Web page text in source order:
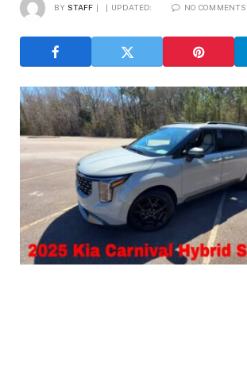
BY STAFF UPDATED: NO COMMENTS